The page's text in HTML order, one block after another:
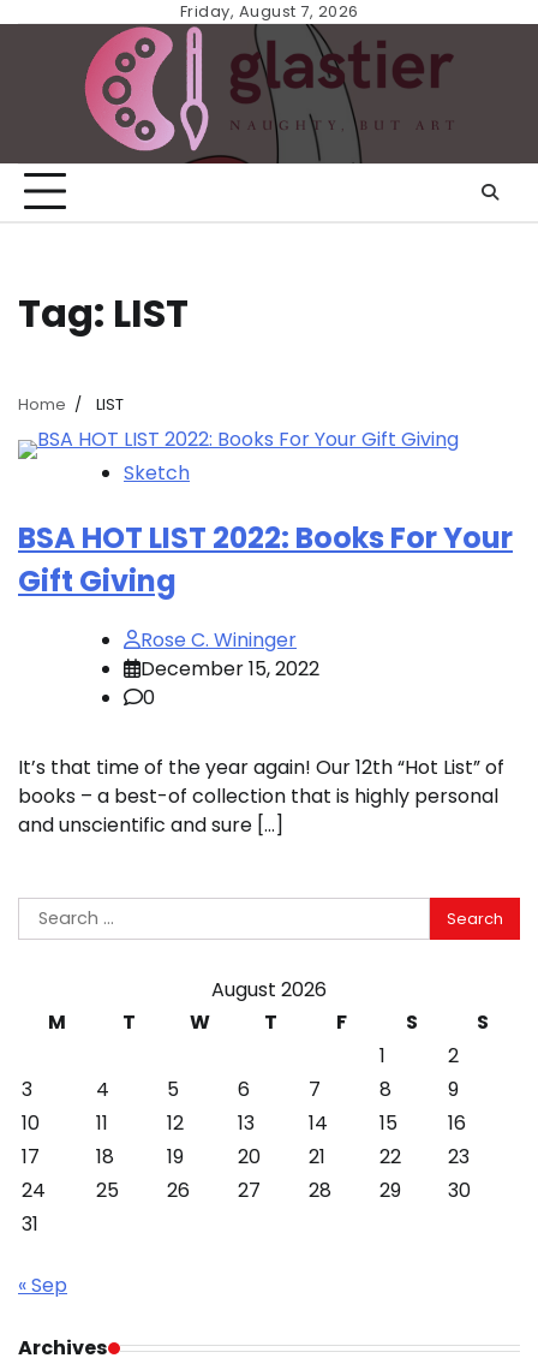
Friday, August 7, 2026
Tag: LIST
Home LIST
Sketch
BSA HOT LIST 2022: Books For Your
Gift Giving
Rose C. Wininger
December 15, 2022
0
It’s that time of the year again! Our 12th “Hot List” of
books – a best-of collection that is highly personal
and unscientific and sure […]
Search
for:
August 2026
M
T W T F S
S
1
2
3
4 5 6 7 8
9
10
11 12 13 14 15
16
17
18 19 20 21 22
23
24
25 26 27 28 29
30
31
« Sep
Archives